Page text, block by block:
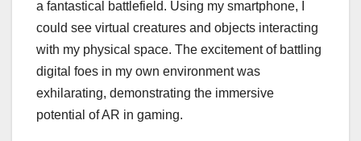
a fantastical battlefield. Using my smartphone, I
could see virtual creatures and objects interacting
with my physical space. The excitement of battling
digital foes in my own environment was
exhilarating, demonstrating the immersive
potential of AR in gaming.